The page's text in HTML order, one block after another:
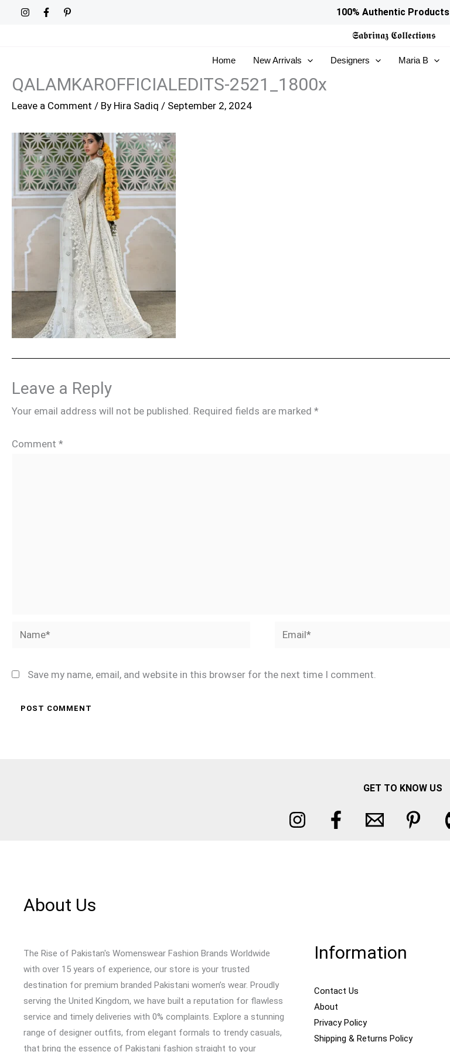
100% Authentic Products
𝕾𝖆𝖇𝖗𝖎𝖓𝖆𝖟 𝕮𝖔𝖑𝖑𝖊𝖈𝖙𝖎𝖔𝖓𝖘
Home New Arrivals Designers Maria B
QALAMKAROFFICIALEDITS-2521_1800x
Leave a Comment / By Hira Sadiq / September 2, 2024
Leave a Reply
Your email address will not be published. Required fields are marked *
Comment *
Name* Email*
Save my name, email, and website in this browser for the next time I comment.
GET TO KNOW US
About Us
The Rise of Pakistan's Womenswear Fashion Brands Worldwide
with over 15 years of experience, our store is your trusted
destination for premium branded Pakistani women’s wear. Proudly
serving the United Kingdom, we have built a reputation for flawless
service and timely deliveries with 0% complaints. Explore a stunning
range of designer outfits, from elegant formals to trendy casuals,
that bring the essence of Pakistani fashion straight to your
Information
Contact Us
About
Privacy Policy
Shipping & Returns Policy